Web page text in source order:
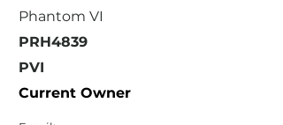
Phantom VI
PRH4839
PVI
Current Owner